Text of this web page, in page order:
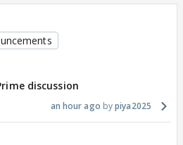
discussion
an hour ago piya2025